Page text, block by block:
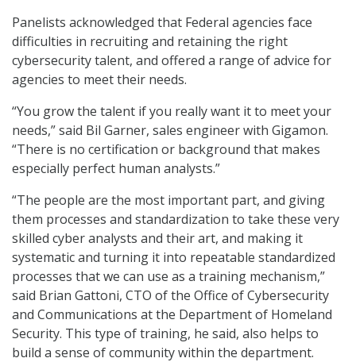
Panelists acknowledged that Federal agencies face
difficulties in recruiting and retaining the right
cybersecurity talent, and offered a range of advice for
agencies to meet their needs.
“You grow the talent if you really want it to meet your
needs,” said Bil Garner, sales engineer with Gigamon.
“There is no certification or background that makes
especially perfect human analysts.”
“The people are the most important part, and giving
them processes and standardization to take these very
skilled cyber analysts and their art, and making it
systematic and turning it into repeatable standardized
processes that we can use as a training mechanism,”
said Brian Gattoni, CTO of the Office of Cybersecurity
and Communications at the Department of Homeland
Security. This type of training, he said, also helps to
build a sense of community within the department.